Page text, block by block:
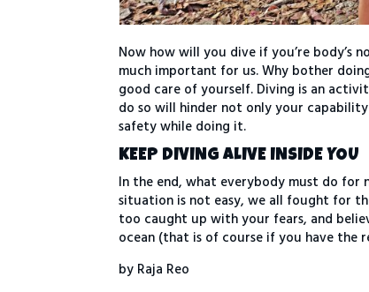
Now how will you dive if you’re body’s
much important for us. Why bother
good care of yourself. Diving is an
do so will hinder not only your
safety while doing it.
KEEP DIVING ALIVE INSIDE YOU
In the end, what everybody must do
situation is not easy, we all fought for
too caught up with your fears, and
ocean (that is of course if you have the
by Raja Reo